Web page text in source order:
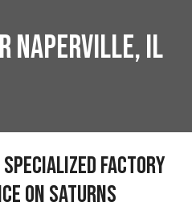
NAPERVILLE, IL
Specialized Factory
On Saturns